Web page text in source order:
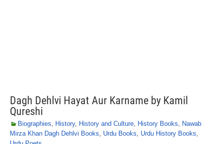
Dagh Dehlvi Hayat Aur Karname by Kamil
Qureshi
Biographies, History, History and Culture, History Books, Nawab
Mirza Khan Dagh Dehlvi Books, Urdu Books, Urdu History Books,